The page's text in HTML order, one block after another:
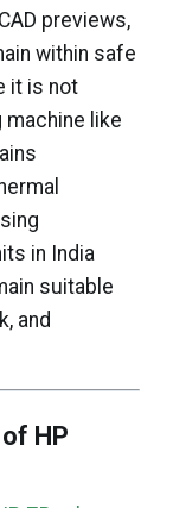
previews,
within safe
it is not
machine like
in India
suitable
and
HP